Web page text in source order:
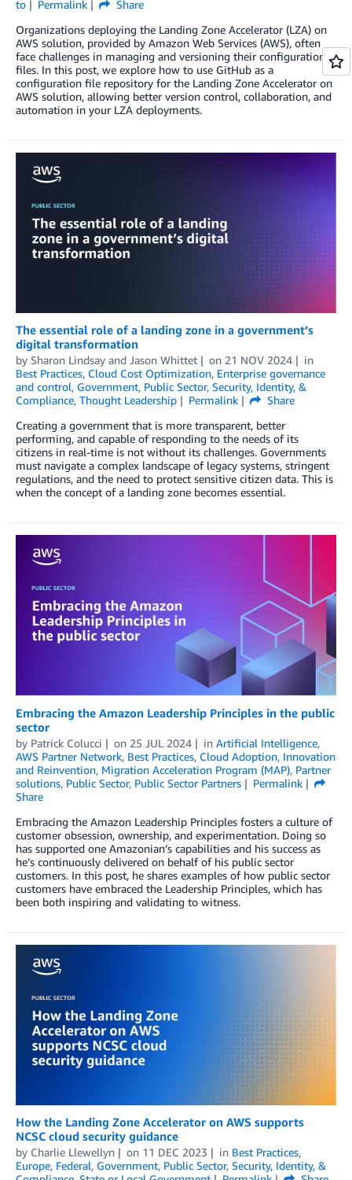
to Permalink
Share
Organizations deploying the Landing Zone Accelerator (LZA) on
AWS solution, provided by Amazon Web Services (AWS), often
face challenges in managing and versioning their configuration
files. In this post, we explore how to use GitHub as a
configuration file repository for the Landing Zone Accelerator on
AWS solution, allowing better version control, collaboration, and
automation in your LZA deployments.
The essential role of a landing zone in a government’s
digital transformation
by Sharon Lindsay and Jason Whittet on 21 NOV 2024
in
Best Practices, Cloud Cost Optimization, Enterprise governance
and control, Government, Public Sector, Security, Identity, &
Compliance, Thought Leadership Permalink
Share
Creating a government that is more transparent, better
performing, and capable of responding to the needs of its
citizens in real-time is not without its challenges. Governments
must navigate a complex landscape of legacy systems, stringent
regulations, and the need to protect sensitive citizen data. This is
when the concept of a landing zone becomes essential.
Embracing the Amazon Leadership Principles in the public
sector
by Patrick Colucci on 25 JUL 2024 in Artificial Intelligence,
AWS Partner Network, Best Practices, Cloud Adoption, Innovation
and Reinvention, Migration Acceleration Program (MAP), Partner
solutions, Public Sector, Public Sector Partners
Permalink
Share
Embracing the Amazon Leadership Principles fosters a culture of
customer obsession, ownership, and experimentation. Doing so
has supported one Amazonian’s capabilities and his success as
he’s continuously delivered on behalf of his public sector
customers. In this post, he shares examples of how public sector
customers have embraced the Leadership Principles, which has
been both inspiring and validating to witness.
How the Landing Zone Accelerator on AWS supports
NCSC cloud security guidance
by Charlie Llewellyn on 11 DEC 2023 in Best Practices,
Europe, Federal, Government, Public Sector, Security, Identity, &